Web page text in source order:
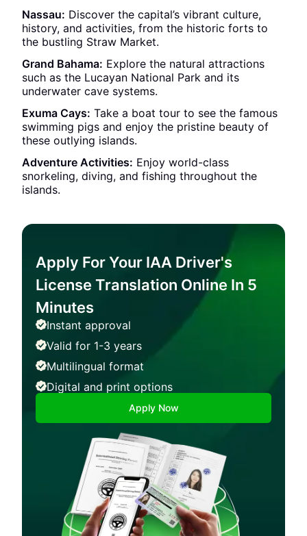
Nassau: Discover the capital’s vibrant culture,
history, and activities, from the historic forts to
the bustling Straw Market.
Grand Bahama: Explore the natural attractions
such as the Lucayan National Park and its
underwater cave systems.
Exuma Cays: Take a boat tour to see the famous
swimming pigs and enjoy the pristine beauty of
these outlying islands.
Adventure Activities: Enjoy world-class
snorkeling, diving, and fishing throughout the
islands.
Apply For Your IAA Driver's
License Translation Online In 5
Minutes
Instant approval
Valid for 1-3 years
Multilingual format
Digital and print options
Apply Now